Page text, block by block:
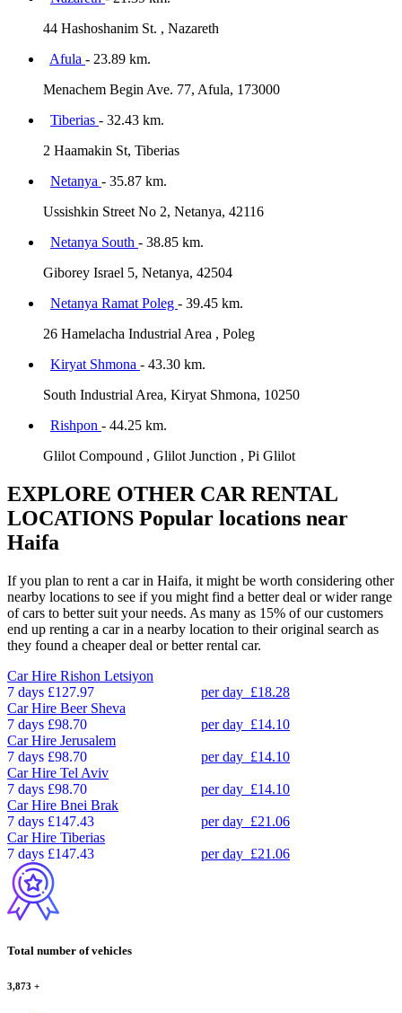
44 Hashoshanim St. , Nazareth
Afula - 23.89 km.
Menachem Begin Ave. 77, Afula, 173000
Tiberias - 32.43 km.
2 Haamakin St, Tiberias
Netanya - 35.87 km.
Ussishkin Street No 2, Netanya, 42116
Netanya South - 38.85 km.
Giborey Israel 5, Netanya, 42504
Netanya Ramat Poleg - 39.45 km.
26 Hamelacha Industrial Area , Poleg
Kiryat Shmona - 43.30 km.
South Industrial Area, Kiryat Shmona, 10250
Rishpon - 44.25 km.
Glilot Compound , Glilot Junction , Pi Glilot
EXPLORE OTHER CAR RENTAL
LOCATIONS Popular locations near
Haifa
If you plan to rent a car in Haifa, it might be worth considering other
nearby locations to see if you might find a better deal or wider range
of cars to better suit your needs. As many as 15% of our customers
end up renting a car in a nearby location to their original search as
they found a cheaper deal or better rental car.
Car Hire Rishon Letsiyon
7 days £127.97 per day £18.28
Car Hire Beer Sheva
7 days £98.70 per day £14.10
Car Hire Jerusalem
7 days £98.70 per day £14.10
Car Hire Tel Aviv
7 days £98.70 per day £14.10
Car Hire Bnei Brak
7 days £147.43 per day £21.06
Car Hire Tiberias
7 days £147.43 per day £21.06
Total number of vehicles
3,873 +